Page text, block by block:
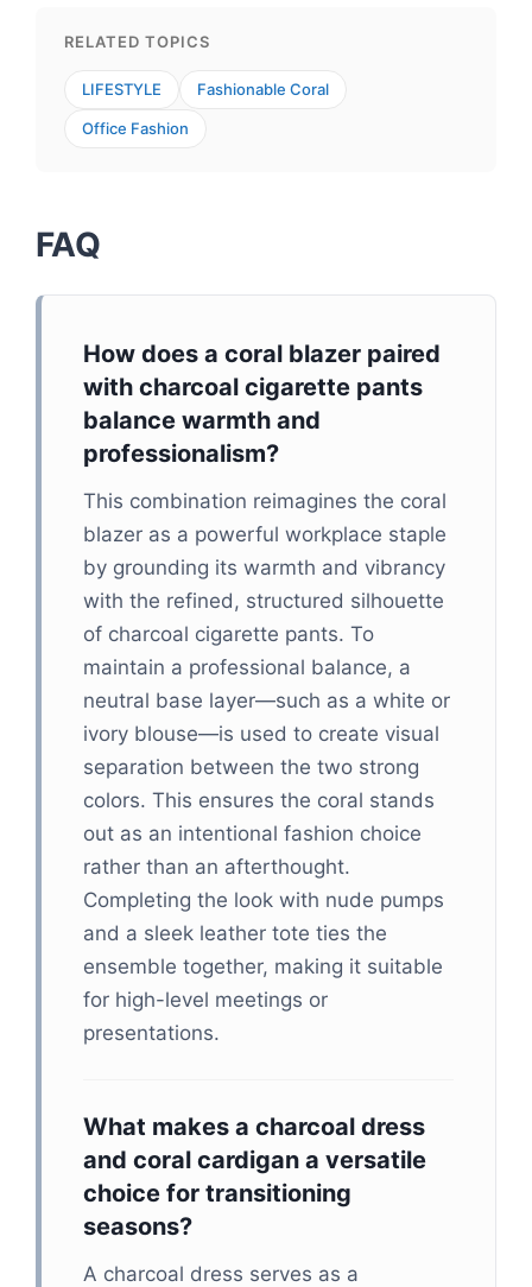
RELATED TOPICS
LIFESTYLE Fashionable Coral
Office Fashion
FAQ
How does a coral blazer paired
with charcoal cigarette pants
balance warmth and
professionalism?
This combination reimagines the coral
blazer as a powerful workplace staple
by grounding its warmth and vibrancy
with the refined, structured silhouette
of charcoal cigarette pants. To
maintain a professional balance, a
neutral base layer—such as a white or
ivory blouse—is used to create visual
separation between the two strong
colors. This ensures the coral stands
out as an intentional fashion choice
rather than an afterthought.
Completing the look with nude pumps
and a sleek leather tote ties the
ensemble together, making it suitable
for high-level meetings or
presentations.
What makes a charcoal dress
and coral cardigan a versatile
choice for transitioning
seasons?
A charcoal dress serves as a